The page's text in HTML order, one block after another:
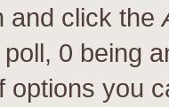
and click the
0 being
options you